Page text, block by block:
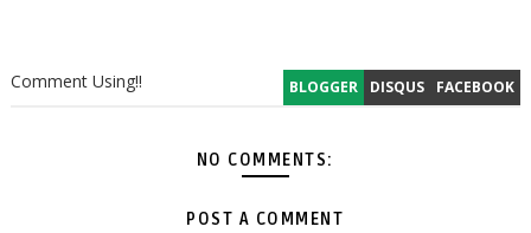
BLOGGER DISQUS FACEBOOK
Comment Using!!
NO COMMENTS:
POST A COMMENT